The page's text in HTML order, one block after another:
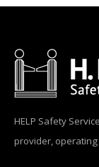
HELP Safety
provider, operating